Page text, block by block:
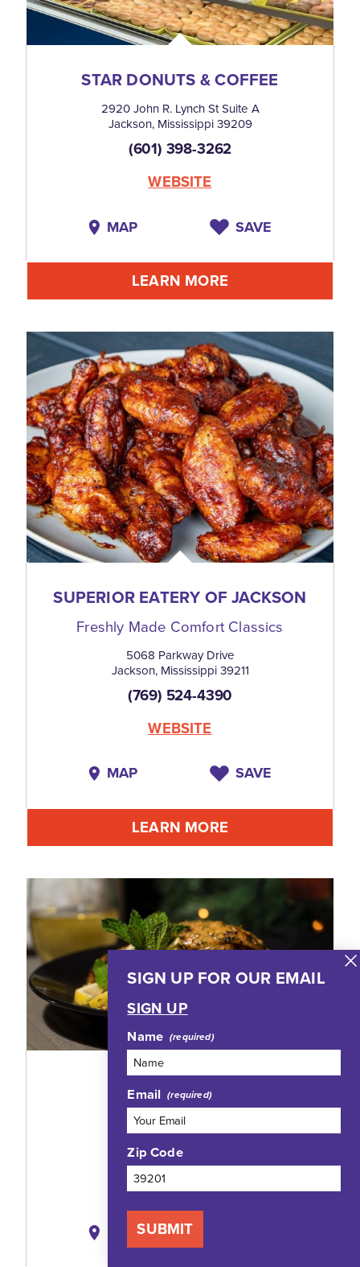
STAR DONUTS & COFFEE
2920 John R. Lynch St Suite A
Jackson, Mississippi 39209
(601) 398-3262
WEBSITE
MAP SAVE
LEARN MORE
SUPERIOR EATERY OF JACKSON
Freshly Made Comfort Classics
5068 Parkway Drive
Jackson, Mississippi 39211
(769) 524-4390
WEBSITE
MAP SAVE
LEARN MORE
TRIO JXN EATERY
802 North State Street
Jackson, Mississippi 39202
(769) 268-9380
WEBSITE
MAP
SIGN UP FOR OUR EMAIL
SIGN UP
Name
Email
Zip Code
SUBMIT